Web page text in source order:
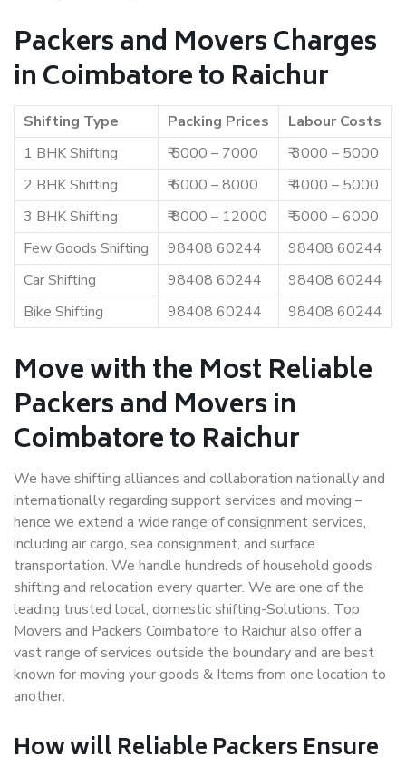
Packers and Movers Charges
in Coimbatore to Raichur
Shifting Type Packing Prices
Labour Costs
1 BHK Shifting
₹ 5000 – 7000
₹ 3000 – 5000
2 BHK Shifting
₹ 6000 – 8000
₹ 4000 – 5000
3 BHK Shifting
₹ 8000 – 12000
₹ 5000 – 6000
Few Goods Shifting
98408 60244
98408 60244
Car Shifting
98408 60244
98408 60244
Bike Shifting
98408 60244 98408 60244
Move with the Most Reliable
Packers and Movers in
Coimbatore to Raichur
We have shifting alliances and collaboration nationally and
internationally regarding support services and moving –
hence we extend a wide range of consignment services,
including air cargo, sea consignment, and surface
transportation. We handle hundreds of household goods
shifting and relocation every quarter. We are one of the
leading trusted local, domestic shifting-Solutions. Top
Movers and Packers Coimbatore to Raichur also offer a
vast range of services outside the boundary and are best
known for moving your goods & Items from one location to
another.